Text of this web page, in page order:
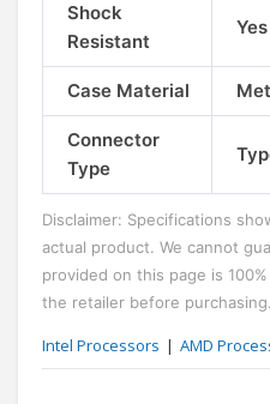
Shock
Resistant
Yes
Case Material
Connector
Type
Disclaimer: Specifications
actual product. We cannot
provided on this page is
the retailer before purchasing.
Intel Processors AMD